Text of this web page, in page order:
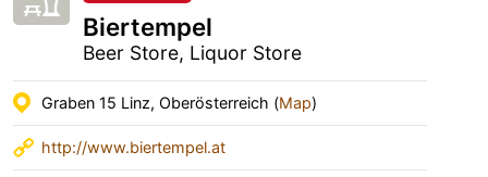
Biertempel
Beer Store, Liquor Store
Graben 15 Linz, Oberösterreich (Map)
http://www.biertempel.at